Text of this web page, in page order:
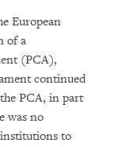
European
of a
(PCA),
continued
PCA, in part
was no
to